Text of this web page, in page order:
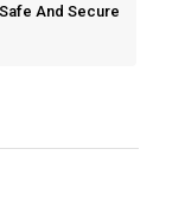
And Secure